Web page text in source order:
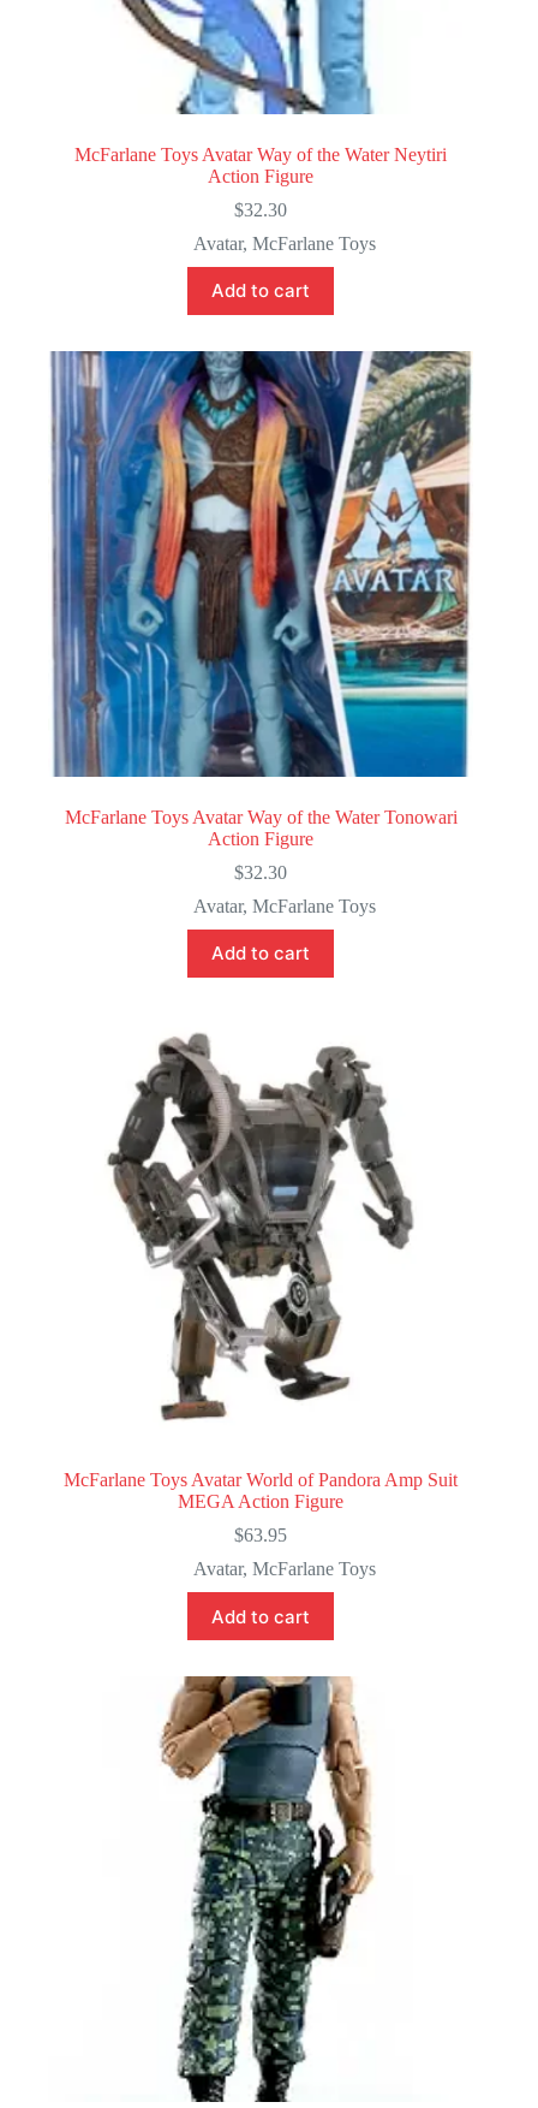
McFarlane Toys Avatar Way of the Water Neytiri
Action Figure
$32.30
Avatar,McFarlane Toys
Add to cart
McFarlane Toys Avatar Way of the Water Tonowari
Action Figure
$32.30
Avatar,McFarlane Toys
Add to cart
McFarlane Toys Avatar World of Pandora Amp Suit
MEGA Action Figure
$63.95
Avatar,McFarlane Toys
Add to cart